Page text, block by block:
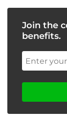
Join the
benefits.